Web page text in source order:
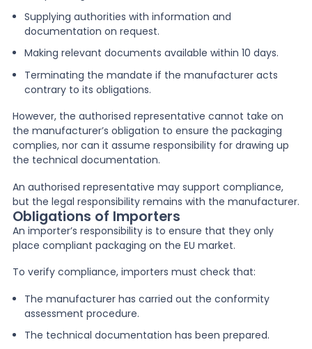
Supplying authorities with information and
documentation on request.
Making relevant documents available within 10 days.
Terminating the mandate if the manufacturer acts
contrary to its obligations.
However, the authorised representative cannot take on
the manufacturer’s obligation to ensure the packaging
complies, nor can it assume responsibility for drawing up
the technical documentation.
An authorised representative may support compliance,
but the legal responsibility remains with the manufacturer.
Obligations of Importers
An importer’s responsibility is to ensure that they only
place compliant packaging on the EU market.
To verify compliance, importers must check that:
The manufacturer has carried out the conformity
assessment procedure.
The technical documentation has been prepared.